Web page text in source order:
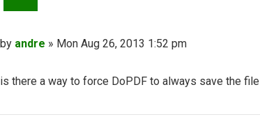
Post
by andre » Mon Aug 26, 2013 1:52 pm
is there a way to force DoPDF to always save the